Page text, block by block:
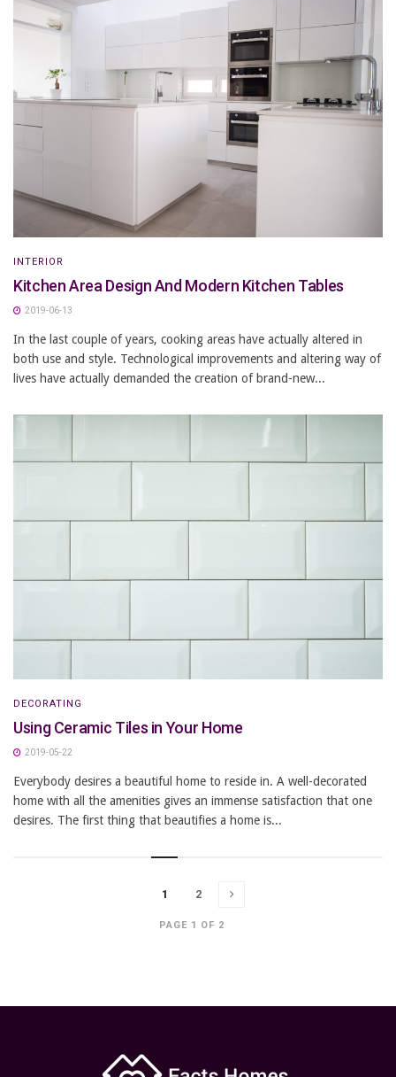
INTERIOR
Kitchen Area Design And Modern Kitchen Tables
2019-06-13
In the last couple of years, cooking areas have actually altered in
both use and style. Technological improvements and altering way of
lives have actually demanded the creation of brand-new...
DECORATING
Using Ceramic Tiles in Your Home
2019-05-22
Everybody desires a beautiful home to reside in. A well-decorated
home with all the amenities gives an immense satisfaction that one
desires. The first thing that beautifies a home is...
PAGE 1 OF 2
1 2